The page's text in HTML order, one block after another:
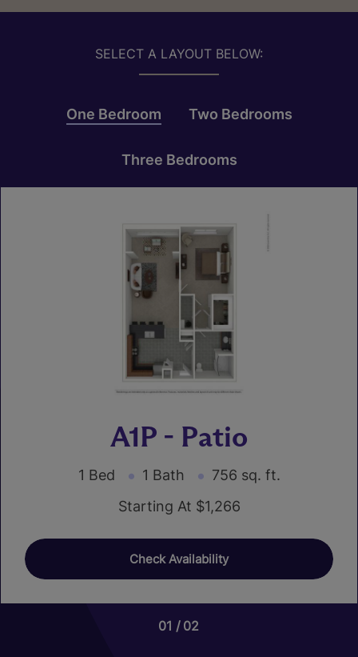
SELECT A LAYOUT BELOW:
One Bedroom Two Bedrooms
Three Bedrooms
A1P - Patio
1 Bed 1 Bath
756 sq. ft.
Starting At $1,266
Check Availability
01 02
01 06
01 03